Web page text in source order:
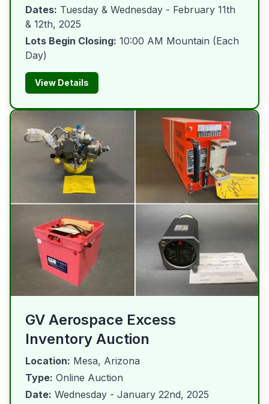
Dates: Tuesday & Wednesday - February 11th
& 12th, 2025
Lots Begin Closing: 10:00 AM Mountain (Each
Day)
View Details
GV Aerospace Excess
Inventory Auction
Location: Mesa, Arizona
Type: Online Auction
Date: Wednesday - January 22nd, 2025